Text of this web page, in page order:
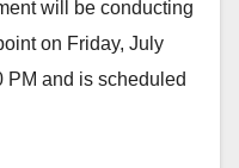
will be conducting
on Friday, July
PM and is scheduled